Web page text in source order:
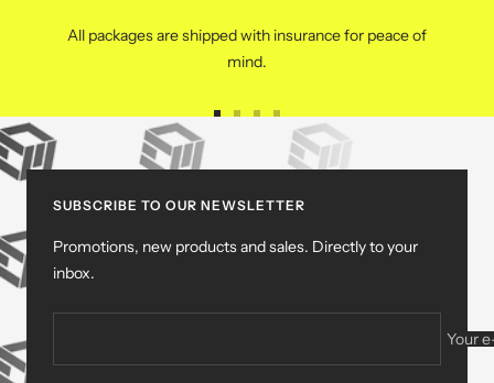
All packages are shipped with insurance for peace of
mind.
1
2 3 4
SUBSCRIBE TO OUR NEWSLETTER
Promotions, new products and sales. Directly to your
inbox.
Your